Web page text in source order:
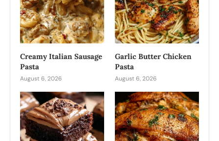
Creamy Italian Sausage
Pasta
August 6, 2026
Garlic Butter Chicken
Pasta
August 6, 2026